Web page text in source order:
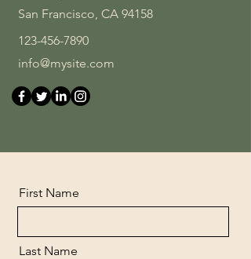
San Francisco, CA 94158
123-456-7890
info@mysite.com
First Name
Last Name